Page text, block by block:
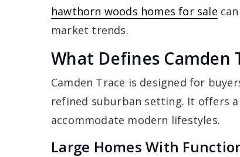
hawthorn woods homes for sale
market trends.
What Defines Camden
Camden Trace is designed for
refined suburban setting. It offers
accommodate modern lifestyles.
Large Homes With